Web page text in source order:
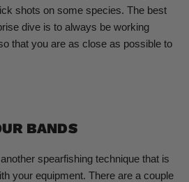
shots on some species. The best
dive is to always be working
that you are as close as possible to
BANDS
spearfishing technique that is
your equipment. There are a couple